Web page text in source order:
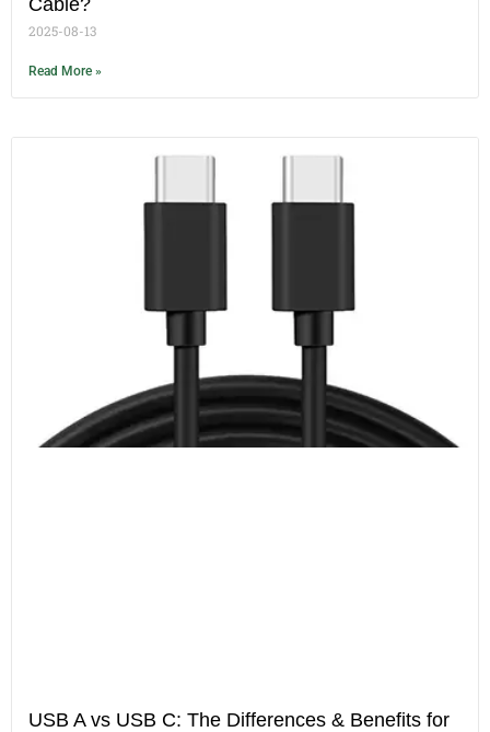
Cable?
2025-08-13
Read More »
USB A vs USB C: The Differences & Benefits for